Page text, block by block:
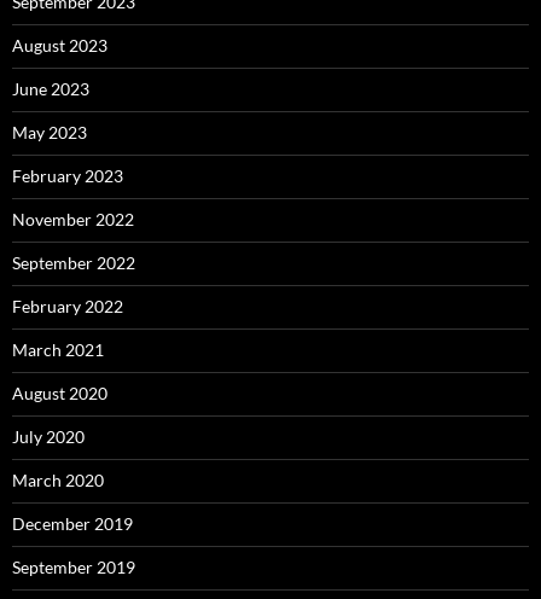
August 2023
June 2023
May 2023
February 2023
November 2022
September 2022
February 2022
March 2021
August 2020
July 2020
March 2020
December 2019
September 2019